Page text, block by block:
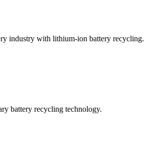
industry with lithium-ion battery
battery recycling technology.